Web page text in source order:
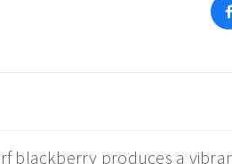
blackberry produces a